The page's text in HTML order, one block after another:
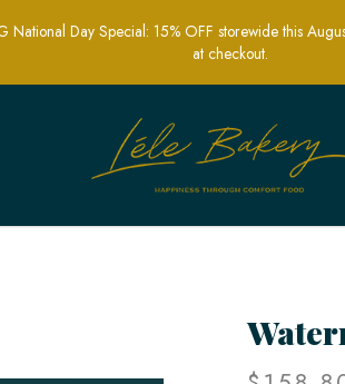
| Lele Bakery
National Day Special: 15% OFF storewide this
at checkout.